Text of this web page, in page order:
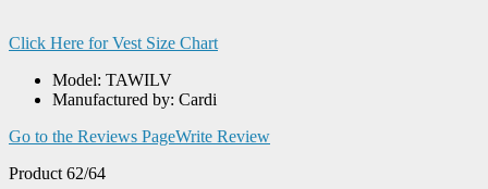
Click Here for Vest Size Chart
Model: TAWILV
Manufactured by: Cardi
Go to the Reviews PageWrite Review
Product 62/64